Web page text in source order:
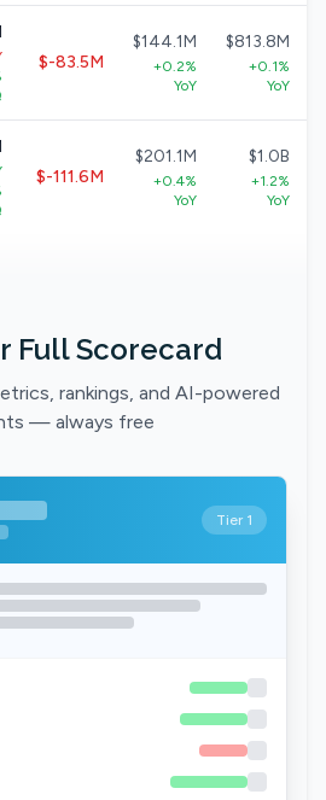
$-83.5M
$144.1M
+0.2%
YoY
$813.8M
+0.1%
YoY
$-111.6M
$201.1M
+0.4%
YoY
$1.0B
+1.2%
YoY
Full Scorecard
rankings, and AI-powered
— always free
Tier 1